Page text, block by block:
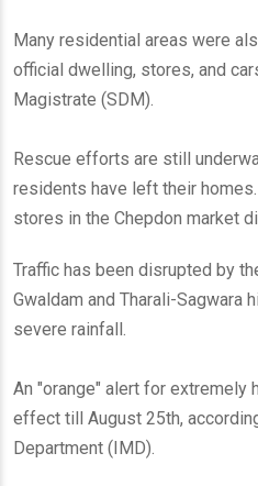
Many residential areas were
official dwelling, stores, and
Magistrate (SDM).
Rescue efforts are still
residents have left their
stores in the Chepdon market
Traffic has been disrupted by
Gwaldam and Tharali-Sagwara
severe rainfall.
An "orange" alert for extremely
effect till August 25th,
Department (IMD).